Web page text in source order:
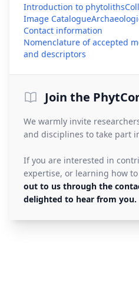
Introduction to phytoliths
Image Catalogue
Contact information
Nomenclature of accepted
and descriptors
Join the
We warmly invite
and disciplines to take part
If you are interested in
expertise, or learning how
out to us through the
delighted to hear from you.